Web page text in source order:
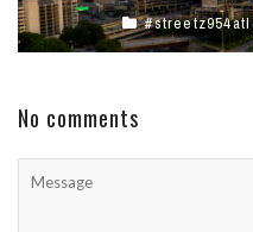
#streetz954atl
No comments